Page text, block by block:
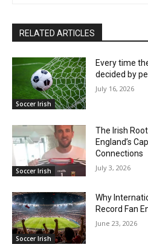
RELATED ARTICLES
Soccer Irish
Every time
decided by
July 16, 2026
Soccer Irish
The Irish
England’s
Connections
July 3, 2026
Soccer Irish
Why
Record Fan
June 23, 2026